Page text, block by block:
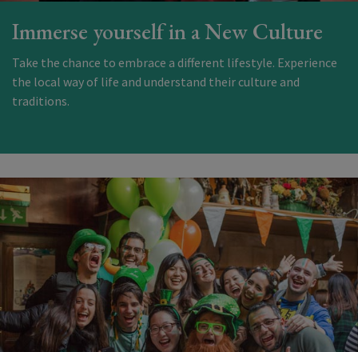
Immerse yourself in a New Culture
Take the chance to embrace a different lifestyle. Experience
the local way of life and understand their culture and
traditions.